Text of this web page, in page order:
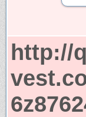
http://